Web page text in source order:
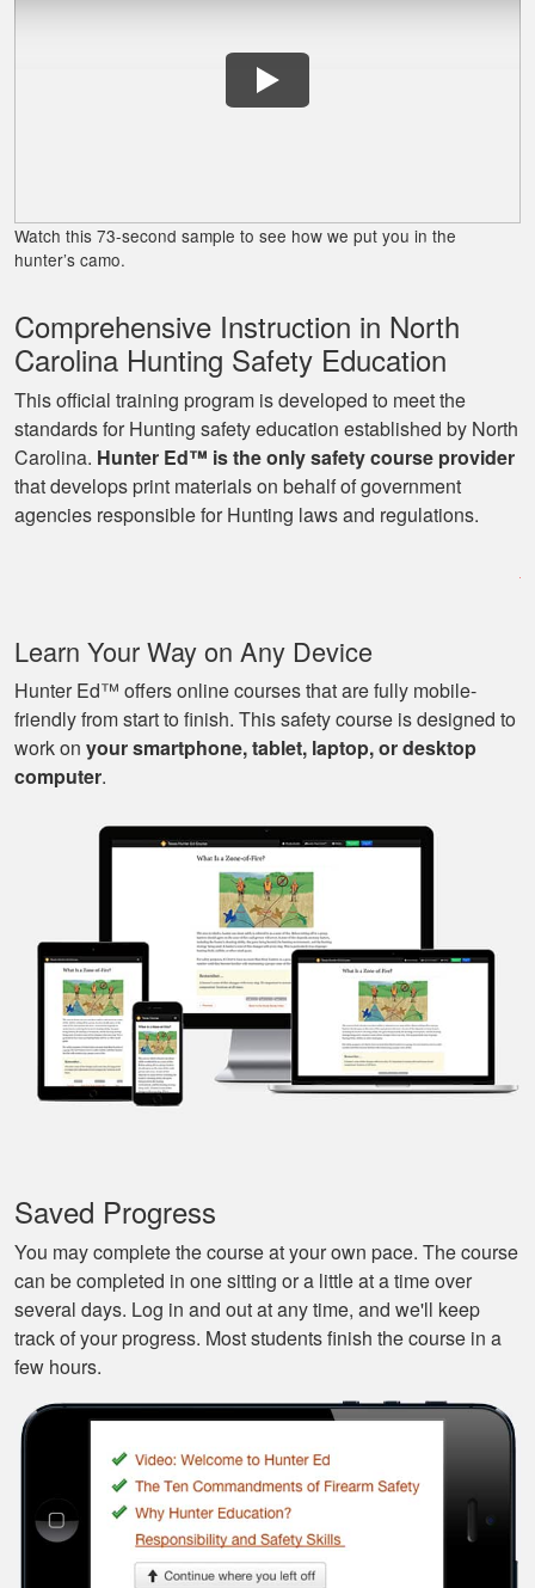
follow and easy to
fit into my schedule
Ryan
Great learning
program as well as
of great knowledge
pleasant experience.
that I could pause it
and continue it later
on, made it very
convenient.
Javier S.
Very easy to
navigate through the
course, very
Watch this 73-second sample to see how we put you in the
hunter’s camo.
Comprehensive Instruction in North
Carolina Hunting Safety Education
This official training program is developed to meet the
standards for Hunting safety education established by North
Carolina. Hunter Ed™ is the only safety course provider
that develops print materials on behalf of government
agencies responsible for Hunting laws and regulations.
Learn Your Way on Any Device
Hunter Ed™ offers online courses that are fully mobile-
friendly from start to finish. This safety course is designed to
work on your smartphone, tablet, laptop, or desktop
computer.
Saved Progress
You may complete the course at your own pace. The course
can be completed in one sitting or a little at a time over
several days. Log in and out at any time, and we'll keep
track of your progress. Most students finish the course in a
few hours.